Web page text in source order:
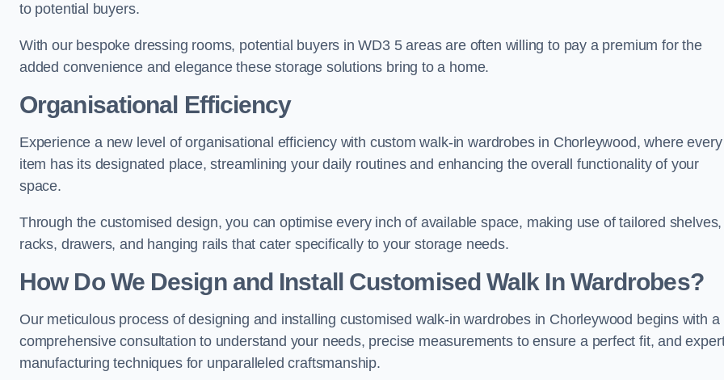
to potential buyers.
With our bespoke dressing rooms, potential buyers in WD3 5 areas are often willing to pay a premium for the
added convenience and elegance these storage solutions bring to a home.
Organisational Efficiency
Experience a new level of organisational efficiency with custom walk-in wardrobes in Chorleywood, where every
item has its designated place, streamlining your daily routines and enhancing the overall functionality of your
space.
Through the customised design, you can optimise every inch of available space, making use of tailored shelves,
racks, drawers, and hanging rails that cater specifically to your storage needs.
How Do We Design and Install Customised Walk In Wardrobes?
Our meticulous process of designing and installing customised walk-in wardrobes in Chorleywood begins with a
comprehensive consultation to understand your needs, precise measurements to ensure a perfect fit, and
manufacturing techniques for unparalleled craftsmanship.